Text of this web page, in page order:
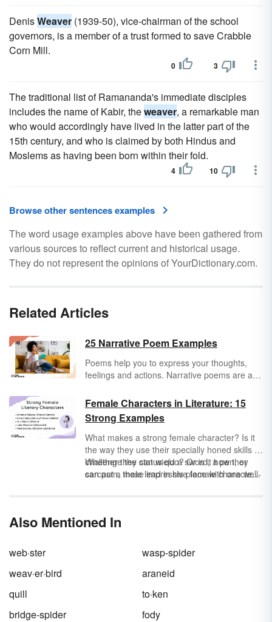
DenisWeaver (1939-50), vice-chairman of the school
governors, is a member of a trust formed to save Crabble
Corn Mill.
0 3
The traditional list of Ramananda's immediate disciples
includes the name of Kabir, theweaver, a remarkable man
who would accordingly have lived in the latter part of the
15th century, and who is claimed by both Hindus and
Moslems as having been born within their fold.
4 10
Browse other sentences examples
The word usage examples above have been gathered from
various sources to reflect current and historical usage.
They do not represent the opinions of YourDictionary.com.
Related Articles
25 Narrative Poem Examples
Poems help you to express your thoughts,
feelings and actions. Narrative poems are a
rhythmic ballads to long epics to short
narrative poems for kids, dive into all the
forms a narrative poem can take through
these examples.
Female Characters in Literature: 15
Strong Examples
What makes a strong female character? Is it
the way they use their specially honed skills to
challenge the status quo? Or is it how they
can put a male lead in his place with one well-
Whether they can wield a sword, a pen, or
sarcasm, these impressive female characters
Also Mentioned In
web·ster
wasp-spider
weav·er·bird
araneid
quill
to·ken
bridge-spider
fody